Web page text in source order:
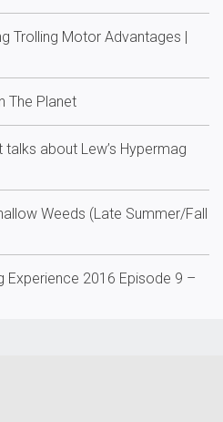
Trolling Motor Advantages |
The Planet
about Lew’s Hypermag
Weeds (Late Summer/Fall
Experience 2016 Episode 9 –